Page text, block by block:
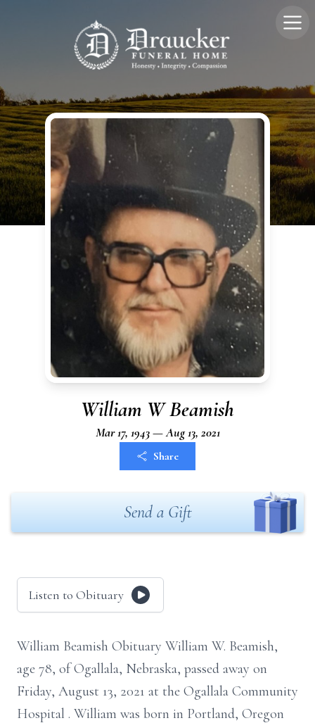
William W Beamish
Mar 17, 1943 — Aug 13, 2021
Share
Send a Gift
Listen to Obituary
William Beamish Obituary William W. Beamish,
age 78, of Ogallala, Nebraska, passed away on
Friday, August 13, 2021 at the Ogallala Community
Hospital . William was born in Portland, Oregon